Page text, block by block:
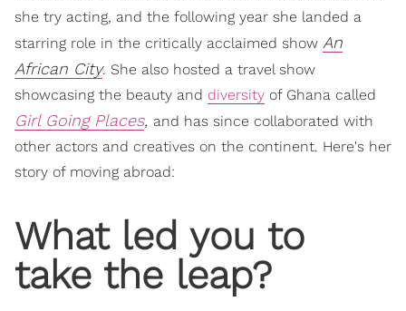
she try acting, and the following year she landed a
starring role in the critically acclaimed show An
African City. She also hosted a travel show
showcasing the beauty and diversity of Ghana called
Girl Going Places, and has since collaborated with
other actors and creatives on the continent. Here's her
story of moving abroad:
What led you to
take the leap?